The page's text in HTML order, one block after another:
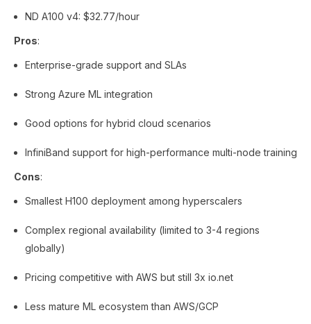
ND A100 v4: $32.77/hour
Pros:
Enterprise-grade support and SLAs
Strong Azure ML integration
Good options for hybrid cloud scenarios
InfiniBand support for high-performance multi-node training
Cons:
Smallest H100 deployment among hyperscalers
Complex regional availability (limited to 3-4 regions
globally)
Pricing competitive with AWS but still 3x io.net
Less mature ML ecosystem than AWS/GCP